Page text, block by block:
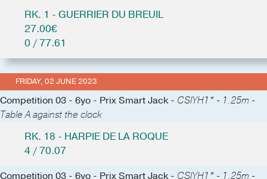
RK. 1 - GUERRIER DU BREUIL
27.00€
0 / 77.61
FRIDAY, 02 JUNE 2023
Competition 03 - 6yo - Prix Smart Jack - CSIYH1* - 1.25m -
Table A against the clock
RK. 18 - HARPIE DE LA ROQUE
4 / 70.07
Competition 03 - 6yo - Prix Smart Jack - CSIYH1* - 1.25m -